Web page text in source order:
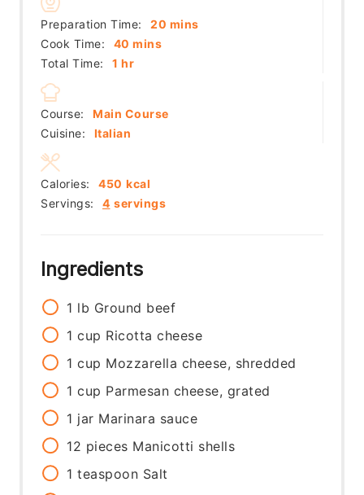
Preparation Time: 20 minutes
mins
Cook Time:
40 minutes
mins
Total Time:
1 hour
hr
Course:
Main Course
Cuisine:
Italian
Servings: 4 servings
Calories: 450 kcal
Ingredients
1 lb Ground beef
1 cup Ricotta cheese
1 cup Mozzarella cheese, shredded
1 cup Parmesan cheese, grated
1 jar Marinara sauce
12 pieces Manicotti shells
1 teaspoon Salt